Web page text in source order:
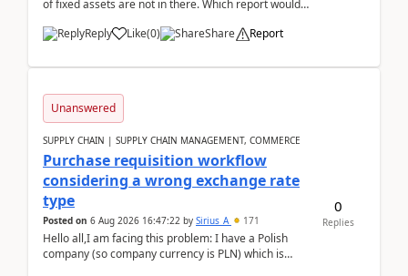
of fixed assets are not in there. Which report would
Reply
Like(0) Share Report
Unanswered
SUPPLY CHAIN | SUPPLY CHAIN MANAGEMENT, COMMERCE
Purchase requisition workflow
considering a wrong exchange rate
type
Posted on 6 Aug 2026 16:47:22 by Sirius_A 171
Hello all,I am facing this problem: I have a Polish
company (so company currency is PLN) which is
0
Replies